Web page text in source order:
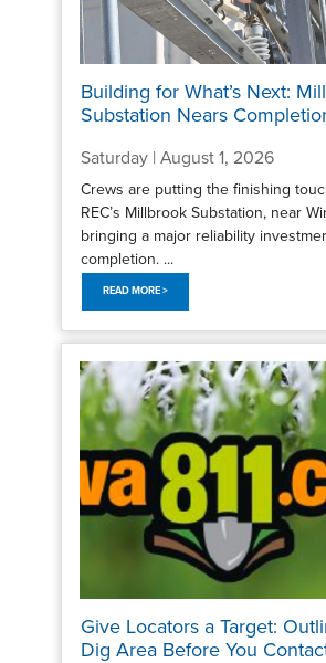
Building for What’s Next:
Substation Nears
Saturday | August 1, 2026
Crews are putting the finishing
REC’s Millbrook Substation, near
bringing a major reliability
completion. ...
READ MORE >
Give Locators a Target:
Dig Area Before You